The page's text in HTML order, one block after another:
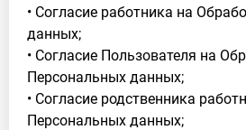
• Согласие работника на
данных;
• Согласие Пользователя на
Персональных данных;
• Согласие родственника
Персональных данных;